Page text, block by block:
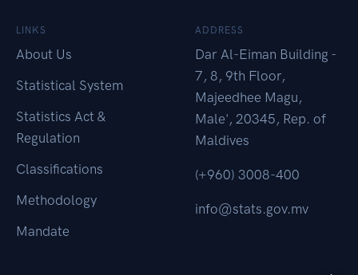
LINKS
About Us
Statistical System
Statistics Act &
Regulation
Classifications
Methodology
Mandate
ADDRESS
Dar Al-Eiman Building -
7, 8, 9th Floor,
Majeedhee Magu,
Male', 20345, Rep. of
Maldives
(+960) 3008-400
info@stats.gov.mv